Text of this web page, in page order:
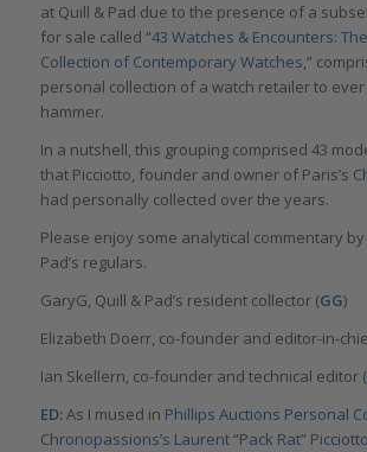
at Quill & Pad due to the presence of a
for sale called “43 Watches & Encounters:
Collection of Contemporary Watches,”
personal collection of a watch retailer to
hammer.
In a nutshell, this grouping comprised 43
that Picciotto, founder and owner of Paris’s
had personally collected over the years.
Please enjoy some analytical commentary
Pad’s regulars.
GaryG, Quill & Pad’s resident collector (GG)
Elizabeth Doerr, co-founder and editor-in-
Ian Skellern, co-founder and technical editor (
ED:As I mused in Phillips Auctions Personal
Chronopassions’s Laurent “Pack Rat”